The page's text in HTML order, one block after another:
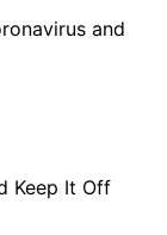
and
Keep It Off